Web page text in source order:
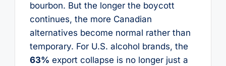
bourbon. But the longer the boycott
continues, the more Canadian
alternatives become normal rather than
temporary. For U.S. alcohol brands, the
63% export collapse is no longer just a